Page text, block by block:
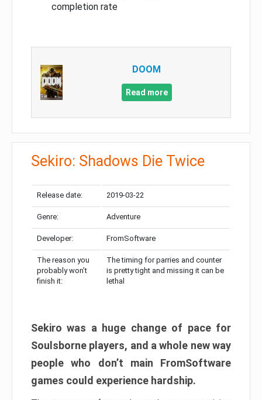
completion rate
DOOM
Read more
Sekiro: Shadows Die Twice
Release date: 2019-03-22
Genre: Adventure
Developer: FromSoftware
The reason you
probably won’t
finish it:
The timing for parries and counter
is pretty tight and missing it can be
lethal
Sekiro was a huge change of pace for
Soulsborne players, and a whole new way
people who don’t main FromSoftware
games could experience hardship.